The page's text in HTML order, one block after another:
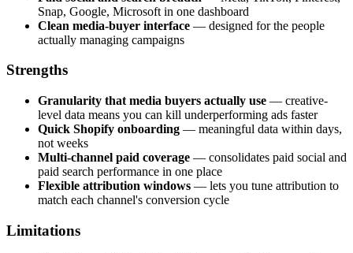
Snap, Google, Microsoft in one dashboard
Clean media-buyer interface — designed for the people
actually managing campaigns
Strengths
Granularity that media buyers actually use — creative-
level data means you can kill underperforming ads faster
Quick Shopify onboarding — meaningful data within days,
not weeks
Multi-channel paid coverage — consolidates paid social and
paid search performance in one place
Flexible attribution windows — lets you tune attribution to
match each channel's conversion cycle
Limitations